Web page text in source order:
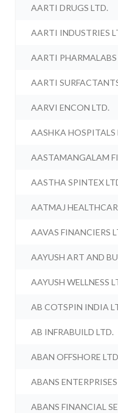
AARTI DRUGS LTD.
AARTI INDUSTRIES
AARTI PHARMALABS
AARTI
AARVI ENCON LTD.
AASHKA HOSPITALS
AASTAMANGALAM
AASTHA SPINTEX
AATMAJ
AAVAS FINANCIERS
AAYUSH ART AND
AAYUSH WELLNESS
AB COTSPIN INDIA
AB INFRABUILD LTD.
ABAN OFFSHORE
ABANS
ABANS FINANCIAL